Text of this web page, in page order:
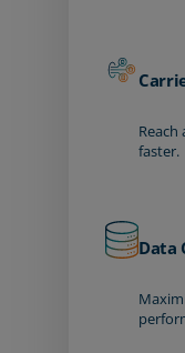
faster.
Data